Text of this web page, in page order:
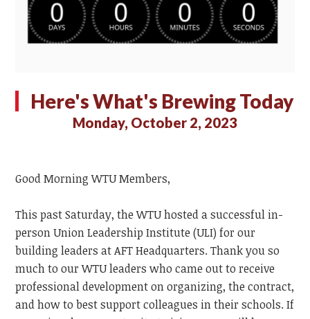
Here's What's Brewing Today
Monday, October 2, 2023
Good Morning WTU Members,
This past Saturday, the WTU hosted a successful in-
person Union Leadership Institute (ULI) for our
building leaders at AFT Headquarters. Thank you so
much to our WTU leaders who came out to receive
professional development on organizing, the contract,
and how to best support colleagues in their schools. If